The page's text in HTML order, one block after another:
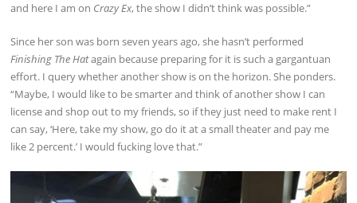
and here I am on Crazy Ex, the show I didn’t think was possible.”
Since her son was born seven years ago, she hasn’t performed
Finishing The Hatagain because preparing for it is such a gargantuan
effort. I query whether another show is on the horizon. She ponders.
“Maybe, I would like to be smarter and think of another show I can
license and shop out to my friends, so if they just need to make rent I
can say, ‘Here, take my show, go do it at a small theater and pay me
like 2 percent.’ I would fucking love that.”